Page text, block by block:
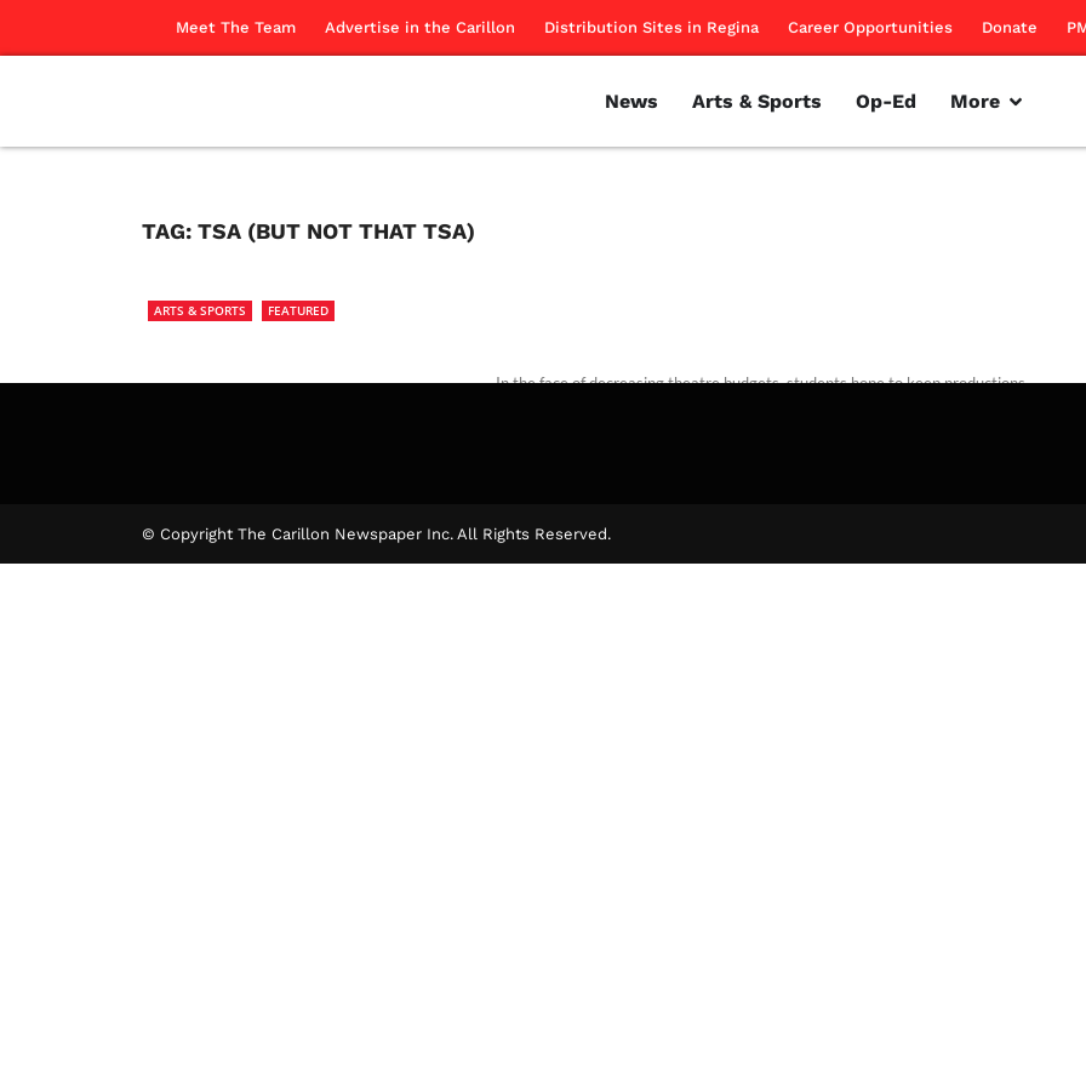
Meet The Team Advertise in the Carillon Distribution Sites in Regina Career Opportunities Donate
News Arts & Sports Op-Ed More
TAG: TSA (BUT NOT THAT TSA)
ARTS & SPORTS FEATURED
In the face of decreasing theatre budgets, students hope to keep productions
© Copyright The Carillon Newspaper Inc. All Rights Reserved.